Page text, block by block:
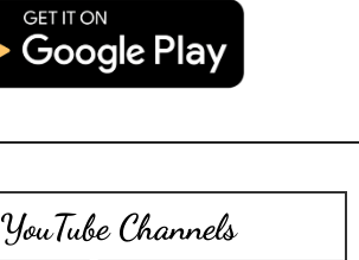
YouTube Channels